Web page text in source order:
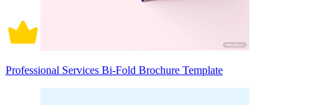
Professional Services Bi-Fold Brochure Template